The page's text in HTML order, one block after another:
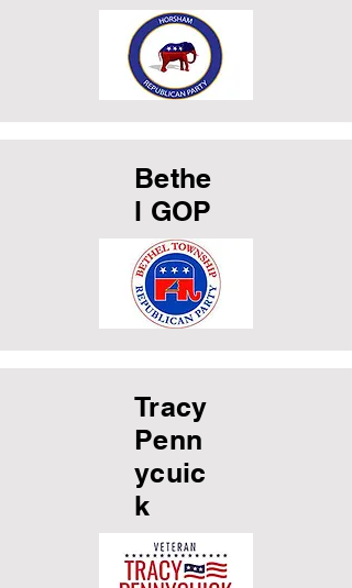
Bethe
l GOP
Tracy
Penn
ycuic
k